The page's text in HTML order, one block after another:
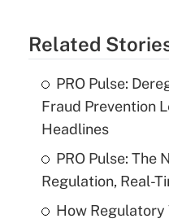
Related
PRO Pulse:
Fraud Prevention
Headlines
PRO Pulse: The
Regulation, Real-
How